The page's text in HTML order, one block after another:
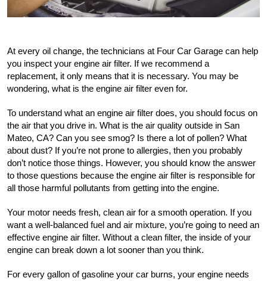
At every oil change, the technicians at Four Car Garage can help
you inspect your engine air filter. If we recommend a
replacement, it only means that it is necessary. You may be
wondering, what is the engine air filter even for.
To understand what an engine air filter does, you should focus on
the air that you drive in. What is the air quality outside in San
Mateo, CA? Can you see smog? Is there a lot of pollen? What
about dust? If you’re not prone to allergies, then you probably
don’t notice those things. However, you should know the answer
to those questions because the engine air filter is responsible for
all those harmful pollutants from getting into the engine.
Your motor needs fresh, clean air for a smooth operation. If you
want a well-balanced fuel and air mixture, you’re going to need an
effective engine air filter. Without a clean filter, the inside of your
engine can break down a lot sooner than you think.
For every gallon of gasoline your car burns, your engine needs